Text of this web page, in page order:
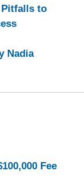
Pitfalls to
Nadia
Fee